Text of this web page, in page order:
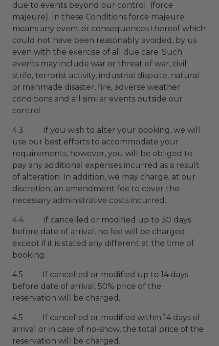
due to events beyond our control (force
majeure). In these Conditions force majeure
means any event or consequences thereof which
could not have been reasonably avoided, by us
even with the exercise of all due care. Such
events may include war or threat of war, civil
strife, terrorist activity, industrial dispute, natural
or manmade disaster, fire, adverse weather
conditions and all similar events outside our
control.
4.3 If you wish to alter your booking, we will
use our best efforts to accommodate your
requirements, however, you will be obliged to
pay any additional expenses incurred as a result
of alteration. In addition, we may charge, at our
discretion, an amendment fee to cover the
necessary administrative costs incurred.
4.4 If cancelled or modified up to 30 days
before date of arrival, no fee will be charged
except if it is stated any different at the time of
booking.
4.5 If cancelled or modified up to 14 days
before date of arrival, 50% price of the
reservation will be charged.
4.5 If cancelled or modified within 14 days of
arrival or in case of no-show, the total price of the
reservation will be charged.